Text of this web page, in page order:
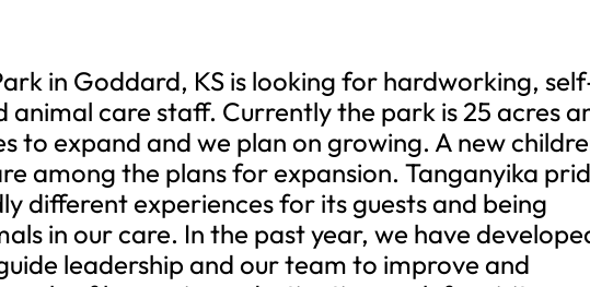
in Goddard, KS is looking for hardworking,
care staff. Currently the park is 25 acres
to expand and we plan on growing. A new
among the plans for expansion. Tanganyika
different experiences for its guests and being
in our care. In the past year, we have
leadership and our team to improve and